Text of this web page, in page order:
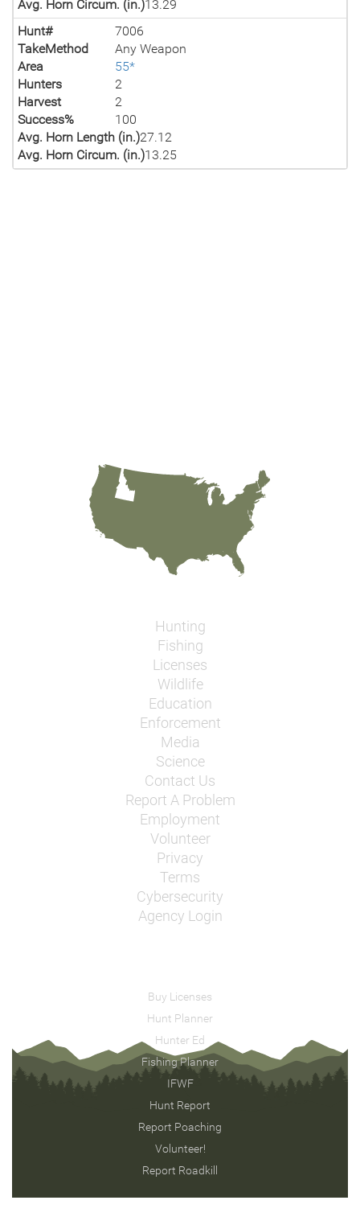
Avg. Horn Circum. (in.)13.29
Hunt#
7006
TakeMethod
Any Weapon
Area
55*
Hunters
2
Harvest
2
Success%
100
Avg. Horn Length (in.)27.12
Avg. Horn Circum. (in.)13.25
Hunting
Fishing
Licenses
Wildlife
Education
Enforcement
Media
Science
Contact Us
Report A Problem
Employment
Volunteer
Privacy
Terms
Cybersecurity
Agency Login
Buy Licenses
Hunt Planner
Hunter Ed
Fishing Planner
IFWF
Hunt Report
Report Poaching
Volunteer!
Report Roadkill